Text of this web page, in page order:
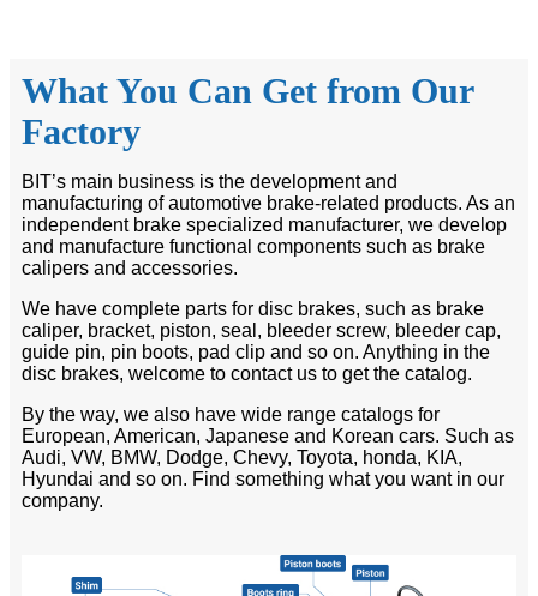
What You Can Get from Our
Factory
BIT’s main business is the development and
manufacturing of automotive brake-related products. As an
independent brake specialized manufacturer, we develop
and manufacture functional components such as brake
calipers and accessories.
We have complete parts for disc brakes, such as brake
caliper, bracket, piston, seal, bleeder screw, bleeder cap,
guide pin, pin boots, pad clip and so on. Anything in the
disc brakes, welcome to contact us to get the catalog.
By the way, we also have wide range catalogs for
European, American, Japanese and Korean cars. Such as
Audi, VW, BMW, Dodge, Chevy, Toyota, honda, KIA,
Hyundai and so on. Find something what you want in our
company.